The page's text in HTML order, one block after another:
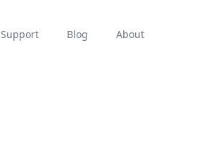
Support Blog About